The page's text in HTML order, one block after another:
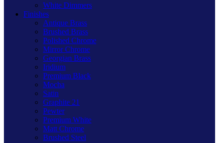
White Dimmers
Finishes
Antique Brass
Brushed Brass
Polished Chrome
Mirror Chrome
Georgian Brass
Iridium
Premium Black
Mocha
Satin
Graphite 21
Pewter
Premium White
Matt Chrome
Brushed Steel